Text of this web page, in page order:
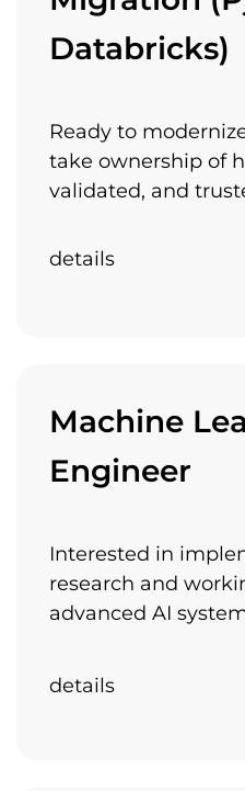
Databricks)
Ready to
take ownership of
validated, and
details
Machine
Engineer
Interested in
research and
advanced AI
details